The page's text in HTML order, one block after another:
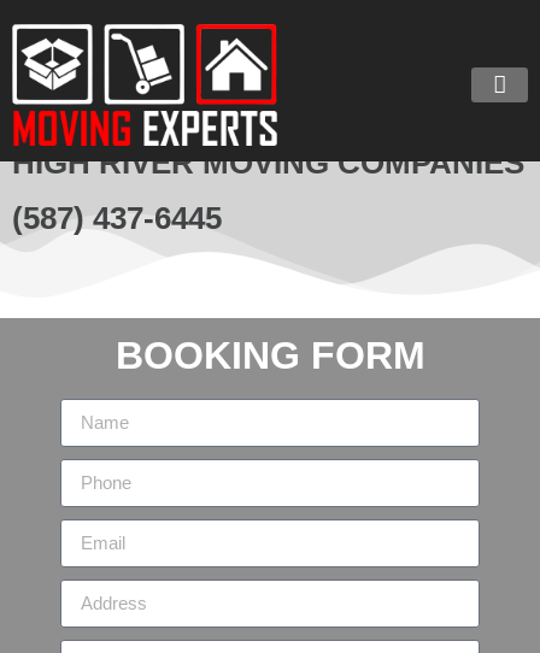
HIGH RIVER MOVING COMPANIES
(587) 437-6445
BOOKING FORM